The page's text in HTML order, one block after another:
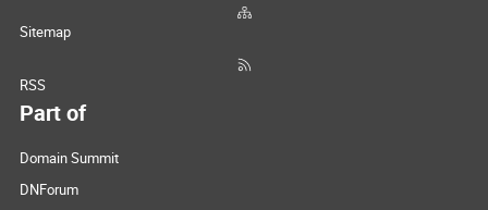
Sitemap
RSS
Part of
Domain Summit
DNForum